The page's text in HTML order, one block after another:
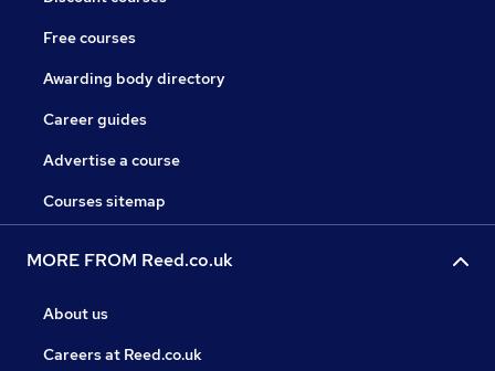
Free courses
Awarding body directory
Career guides
Advertise a course
Courses sitemap
MORE FROM Reed.co.uk
About us
Careers at Reed.co.uk